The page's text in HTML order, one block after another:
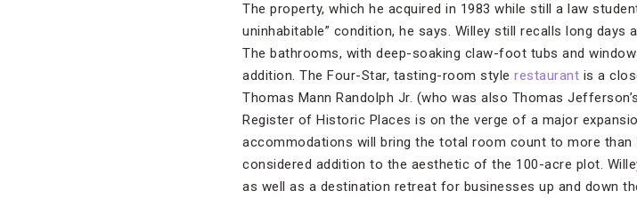
The property, which he acquired in 1983 while still a law
uninhabitable” condition, he says. Willey still recalls long
The bathrooms, with deep-soaking claw-foot tubs and
addition. The Four-Star, tasting-room style restaurant is a
Thomas Mann Randolph Jr. (who was also Thomas
Register of Historic Places is on the verge of a major
accommodations will bring the total room count to more
considered addition to the aesthetic of the 100-acre plot.
as well as a destination retreat for businesses up and down